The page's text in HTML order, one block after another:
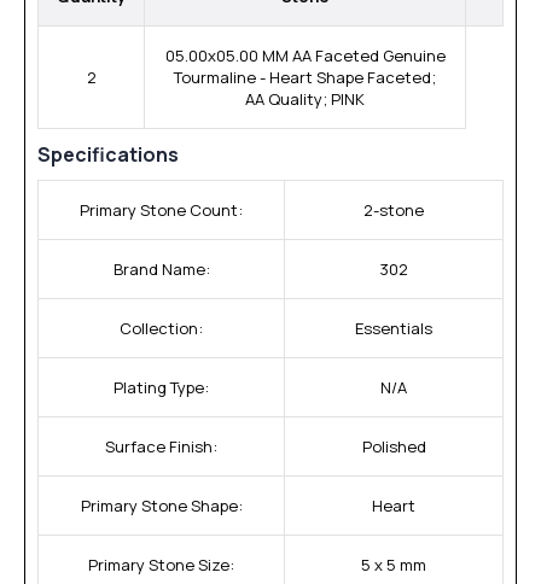
2
05.00x05.00 MM AA Faceted Genuine
Tourmaline - Heart Shape Faceted;
AA Quality; PINK
Specifications
Primary Stone Count: 2-stone
Brand Name: 302
Collection: Essentials
Plating Type: N/A
Surface Finish: Polished
Primary Stone Shape: Heart
Primary Stone Size: 5 x 5 mm